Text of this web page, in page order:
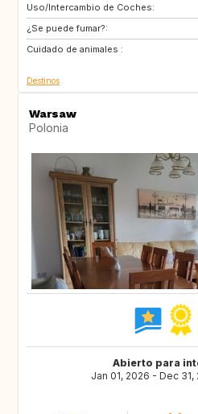
Uso/Intercambio de Coches:
¿Se puede fumar?:
Cuidado de animales :
AU
Destinos
Warsaw
Polonia
Abierto para
Jan 01, 2026 - Dec